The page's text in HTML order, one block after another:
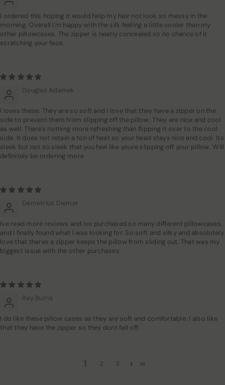
I ordered this hoping it would help my hair not look so messy in the
morning. Overall I'm happy with the silk feeling a little cooler than my
other pillowcases. The zipper is neatly concealed so no chance of it
scratching your face.
Douglas Adamek
I loves these. They are so soft and I love that they have a zipper on the
side to prevent them from slipping off the pillow. They are nice and cool
as well. There's nothing more refreshing than flipping it over to the cool
side. It does not retain a ton of heat so your head stays nice and cool. Its
sleek but not so sleek that you feel like youre slipping off your pillow. Will
definitely be ordering more
Demetrius Diemer
Ive read more reviews and Ive purchased so many different pillowcases,
and I finally found what I was looking for. So soft and silky and absolutely
love that theres a zipper keeps the pillow from sliding out. That was my
biggest issue with the other purchases.
Ray Burris
I do like these pillow cases as they are soft and comfortable. I also like
that they have the zipper so they dont fall off.
1 2 3